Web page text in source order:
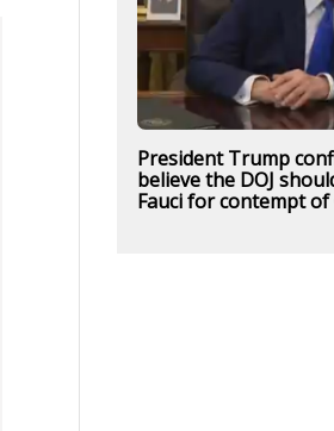
President Trump
believe the DOJ
Fauci for contempt of